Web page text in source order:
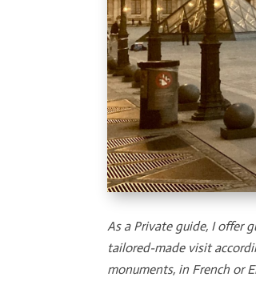
As a Private guide, I offer
tailored-made visit
monuments, in French or